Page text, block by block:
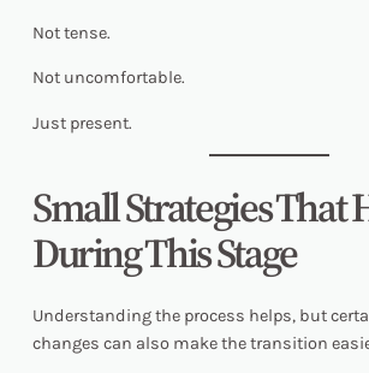
Not tense.
Not uncomfortable.
Just present.
Small Strategies That
During This Stage
Understanding the process helps, but
changes can also make the transition